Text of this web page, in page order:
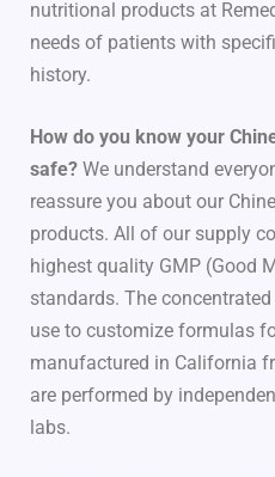
nutritional products at
needs of patients with
history.
How do you know your
safe? We understand
reassure you about our
products. All of our supply
highest quality GMP (Good
standards. The
use to customize formulas
manufactured in California
are performed by
labs.